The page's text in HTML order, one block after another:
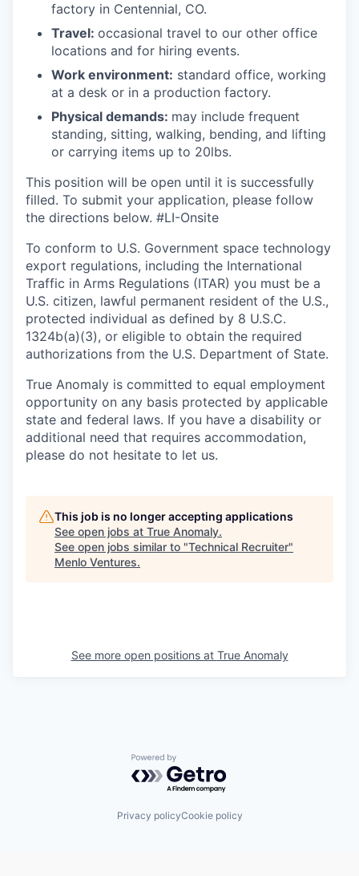
factory in Centennial, CO.
Travel: occasional travel to our other office
locations and for hiring events.
Work environment: standard office, working
at a desk or in a production factory.
Physical demands: may include frequent
standing, sitting, walking, bending, and lifting
or carrying items up to 20lbs.
This position will be open until it is successfully
filled. To submit your application, please follow
the directions below. #LI-Onsite
To conform to U.S. Government space technology
export regulations, including the International
Traffic in Arms Regulations (ITAR) you must be a
U.S. citizen, lawful permanent resident of the U.S.,
protected individual as defined by 8 U.S.C.
1324b(a)(3), or eligible to obtain the required
authorizations from the U.S. Department of State.
True Anomaly is committed to equal employment
opportunity on any basis protected by applicable
state and federal laws. If you have a disability or
additional need that requires accommodation,
please do not hesitate to let us.
This job is no longer accepting applications
See open jobs at True Anomaly.
See open jobs similar to "Technical Recruiter"
Menlo Ventures.
See more open positions at True Anomaly
Powered by Getro.com
Privacy policyCookie policy